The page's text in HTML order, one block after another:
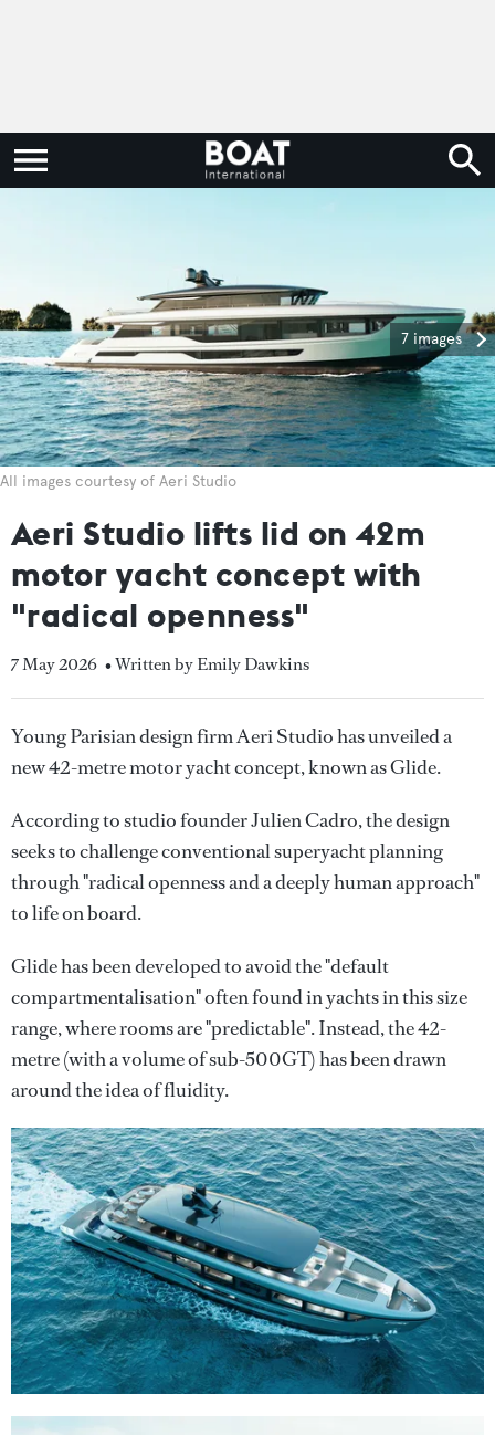
7 images
All images courtesy of Aeri Studio
Aeri Studio lifts lid on 42m
motor yacht concept with
"radical openness"
7 May 2026 • Written by Emily Dawkins
Young Parisian design firm Aeri Studio has unveiled a
new 42-metre motor yacht concept, known as Glide.
According to studio founder Julien Cadro, the design
seeks to challenge conventional superyacht planning
through "radical openness and a deeply human approach"
to life on board.
Glide has been developed to avoid the "default
compartmentalisation" often found in yachts in this size
range, where rooms are "predictable". Instead, the 42-
metre (with a volume of sub-500GT) has been drawn
around the idea of fluidity.